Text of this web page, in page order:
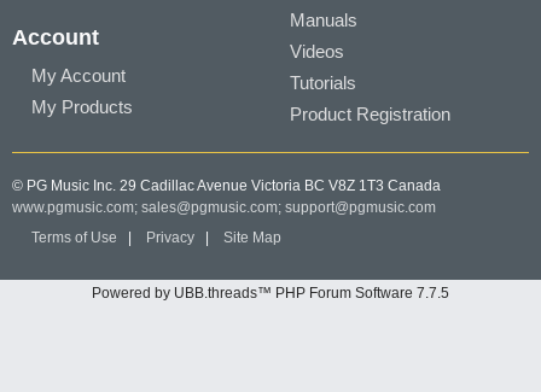
Account
My Account
My Products
Manuals
Videos
Tutorials
Product Registration
© PG Music Inc. 29 Cadillac Avenue Victoria BC V8Z 1T3 Canada
www.pgmusic.com; sales@pgmusic.com; support@pgmusic.com
Terms of Use
Privacy Site Map
Powered by UBB.threads™ PHP Forum Software 7.7.5